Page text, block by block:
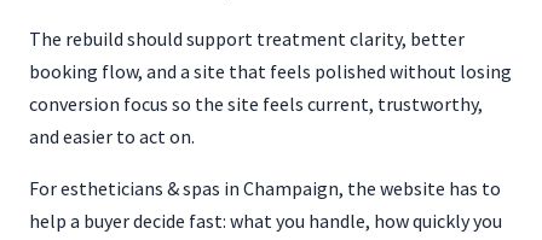
The rebuild should support treatment clarity, better
booking flow, and a site that feels polished without losing
conversion focus so the site feels current, trustworthy,
and easier to act on.
For estheticians & spas in Champaign, the website has to
help a buyer decide fast: what you handle, how quickly you